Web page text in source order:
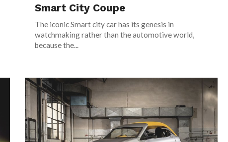
Smart City Coupe
The iconic Smart city car has its genesis in
watchmaking rather than the automotive world,
because the...